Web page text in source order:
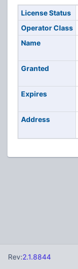
License Status
Operator Class
Name
Granted
Expires
Address
Rev:2.1.8844